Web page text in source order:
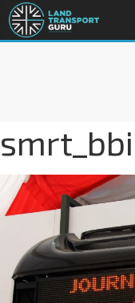
smrt_bbi